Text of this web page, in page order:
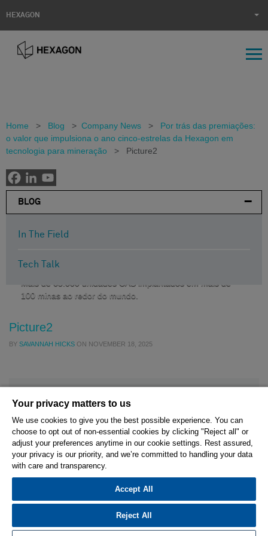
HEXAGON
Home > Blog > Company News >
Por trás das premiações:
o valor que impulsiona o ano cinco-estrelas da Hexagon em
tecnologia para mineração
> Picture2
BLOG
In The Field
Tech Talk
Mais de 65.000 unidades CAS implantados em mais de
100 minas ao redor do mundo.
Picture2
BY SAVANNAH HICKS ON NOVEMBER 18, 2025
© 2026 Hexagon AB and/or its subsidiaries.
Privacy Policy
Terms And Conditions
Your privacy matters to us
We use cookies to give you the best possible experience. You can
choose to opt out of non-essential cookies by clicking "Reject all" or
adjust your preferences anytime in our cookie settings. Rest assured,
your privacy is our priority, and we’re committed to handling your data
with care and transparency.
Accept All
Reject All